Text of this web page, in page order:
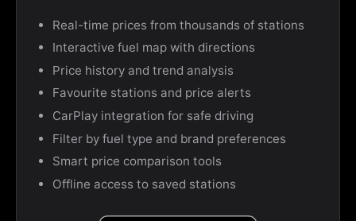
Real-time prices from thousands of stations
Interactive fuel map with directions
Price history and trend analysis
Favourite stations and price alerts
CarPlay integration for safe driving
Filter by fuel type and brand preferences
Smart price comparison tools
Offline access to saved stations